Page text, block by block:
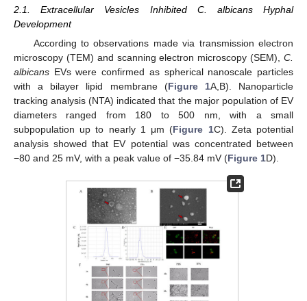
2.1. Extracellular Vesicles Inhibited C. albicans Hyphal
Development
According to observations made via transmission electron
microscopy (TEM) and scanning electron microscopy (SEM), C.
albicans EVs were confirmed as spherical nanoscale particles
with a bilayer lipid membrane (Figure 1A,B). Nanoparticle
tracking analysis (NTA) indicated that the major population of EV
diameters ranged from 180 to 500 nm, with a small
subpopulation up to nearly 1 μm (Figure 1C). Zeta potential
analysis showed that EV potential was concentrated between
−80 and 25 mV, with a peak value of −35.84 mV (Figure 1D).